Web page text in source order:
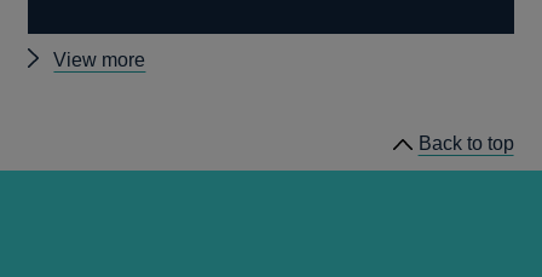
View more
Back to top